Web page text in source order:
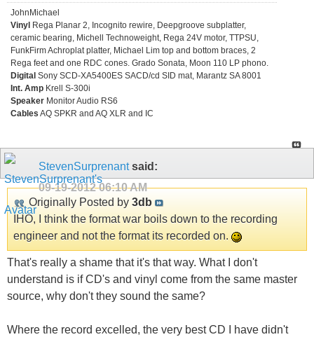
JohnMichael
Vinyl Rega Planar 2, Incognito rewire, Deepgroove subplatter,
ceramic bearing, Michell Technoweight, Rega 24V motor, TTPSU,
FunkFirm Achroplat platter, Michael Lim top and bottom braces, 2
Rega feet and one RDC cones. Grado Sonata, Moon 110 LP phono.
Digital Sony SCD-XA5400ES SACD/cd SID mat, Marantz SA 8001
Int. Amp Krell S-300i
Speaker Monitor Audio RS6
Cables AQ SPKR and AQ XLR and IC
StevenSurprenantsaid:
09-19-201206:10 AM
Originally Posted by 3db
IHO, I think the format war boils down to the recording
engineer and not the format its recorded on.
That's really a shame that it's that way. What I don't
understand is if CD's and vinyl come from the same master
source, why don't they sound the same?
Where the record excelled, the very best CD I have didn't